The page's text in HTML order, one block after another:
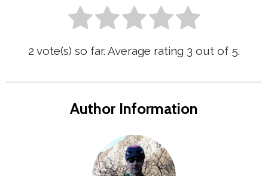
2 vote(s) so far. Average rating 3 out of 5.
Author Information